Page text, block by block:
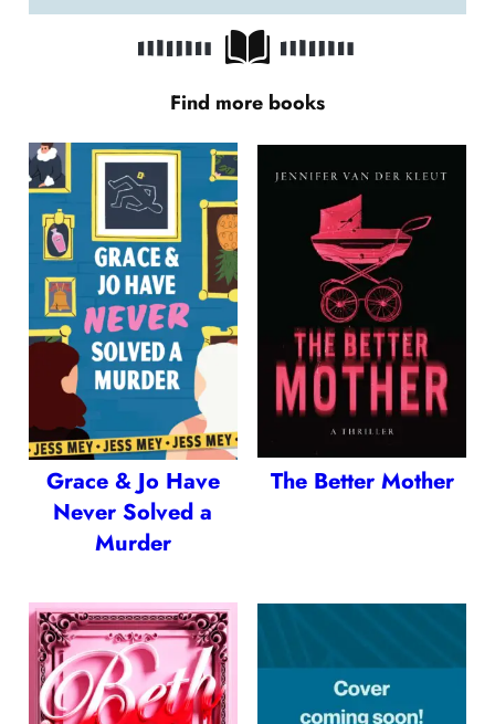
Find more books
Grace & Jo Have
Never Solved a
Murder
The Better Mother